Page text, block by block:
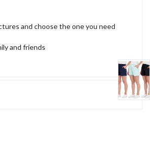
and choose the one you need
and friends